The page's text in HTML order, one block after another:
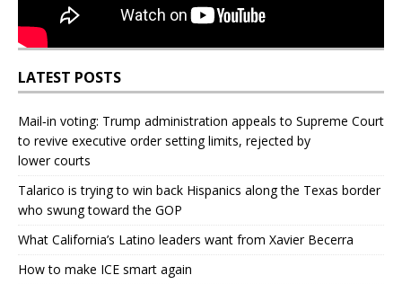
LATEST POSTS
Mail‑in voting: Trump administration appeals to Supreme Court
to revive executive order setting limits, rejected by
lower courts
Talarico is trying to win back Hispanics along the Texas border
who swung toward the GOP
What California’s Latino leaders want from Xavier Becerra
How to make ICE smart again